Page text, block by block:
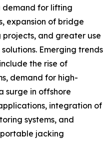
demand for lifting
expansion of bridge
and greater use
Emerging trends
the rise of
demand for high-
surge in offshore
integration of
systems, and
jacking